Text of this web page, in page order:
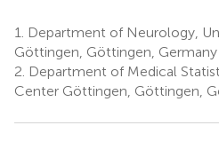
1.
Department of Neurology,
Göttingen, Göttingen, Germany
2. Department of Medical
Center Göttingen, Göttingen,